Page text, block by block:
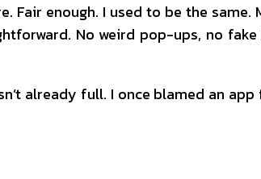
enough. I used to be the same.
No weird pop-ups, no fake
already full. I once blamed an